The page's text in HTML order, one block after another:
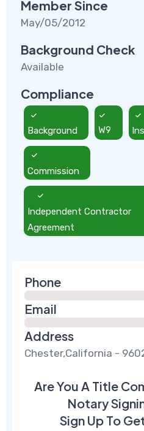
Member Since
May/05/2012
Background Check
Available
Compliance
Background W9
Commission
Independent Contractor
Agreement
Phone
Email
Address
Chester,California -
Are You A Title
Notary
Sign Up To